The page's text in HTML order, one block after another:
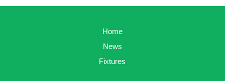
Home
News
Fixtures